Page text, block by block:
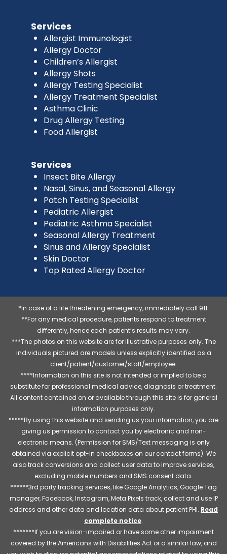
Services
Allergist Immunologist
Allergy Doctor
Children’s Allergist
Allergy Shots
Allergy Testing Specialist
Allergy Treatment Specialist
Asthma Clinic
Drug Allergy Testing
Food Allergist
Services
Insect Bite Allergy
Nasal, Sinus, and Seasonal Allergy
Patch Testing Specialist
Pediatric Allergist
Pediatric Asthma Specialist
Seasonal Allergy Treatment
Sinus and Allergy Specialist
Skin Doctor
Top Rated Allergy Doctor
*In case of a life threatening emergency, immediately call 911.
**For any medical procedure, patients respond to treatment
differently, hence each patient’s results may vary.
***The photos on this website are for illustrative purposes only. The
individuals pictured are models unless explicitly identified as a
client/patient/customer/staff/employee.
****Information on this site is not intended or implied to be a
substitute for professional medical advice, diagnosis or treatment.
All content contained on or available through this site is for general
information purposes only.
*****By using this website and sending us your information, you are
giving us permission to contact you by electronic and non-
electronic means. (Permission for SMS/Text messaging is only
obtained via explicit opt-in checkboxes on our contact forms). We
also track conversions and collect user data to improve services,
excluding mobile numbers and SMS consent data.
******3rd party tracking services, like Google Analytics, Google Tag
manager, Facebook, Instagram, Meta Pixels track, collect and use IP
address and other data and location data about patient PHI. Read
complete notice.
*******If you are vision-impaired or have some other impairment
covered by the Americans with Disabilities Act or a similar law, and